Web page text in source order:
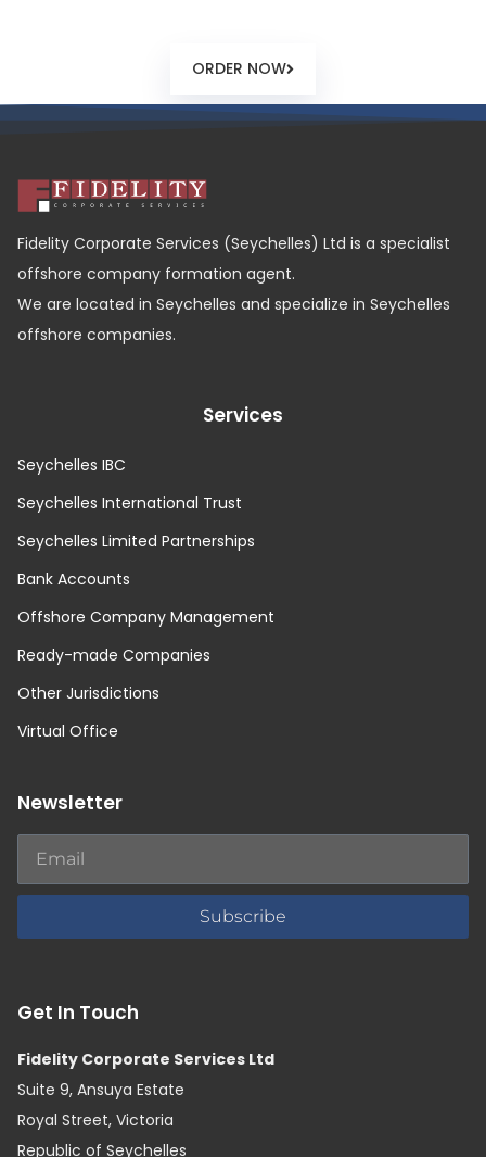
ORDER NOW
Fidelity Corporate Services (Seychelles) Ltd is a specialist
offshore company formation agent.
We are located in Seychelles and specialize in Seychelles
offshore companies.
Services
Seychelles IBC
Seychelles International Trust
Seychelles Limited Partnerships
Bank Accounts
Offshore Company Management
Ready-made Companies
Other Jurisdictions
Virtual Office
Newsletter
Subscribe
Get In Touch
Fidelity Corporate Services Ltd
Suite 9, Ansuya Estate
Royal Street, Victoria
Republic of Seychelles